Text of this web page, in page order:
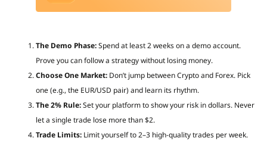
The Demo Phase:Spend at least 2 weeks on a demo account.
Prove you can follow a strategy without losing money.
Choose One Market: Don’t jump between Crypto and Forex. Pick
one (e.g., the EUR/USD pair) and learn its rhythm.
The 2% Rule:Set your platform to show your risk in dollars. Never
let a single trade lose more than $2.
Trade Limits: Limit yourself to 2–3 high-quality trades per week.